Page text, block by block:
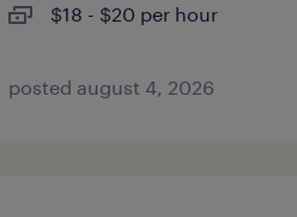
$18 - $20 per hour
posted august 4, 2026